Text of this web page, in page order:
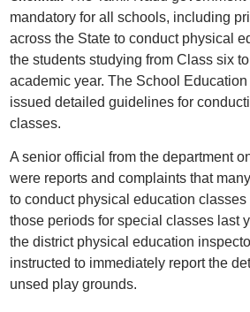
mandatory for all schools, including
across the State to conduct physical
the students studying from Class six
academic year. The School
issued detailed guidelines for
classes.
A senior official from the department
were reports and complaints that
to conduct physical education
those periods for special classes last
the district physical education
instructed to immediately report the
unsed play grounds.